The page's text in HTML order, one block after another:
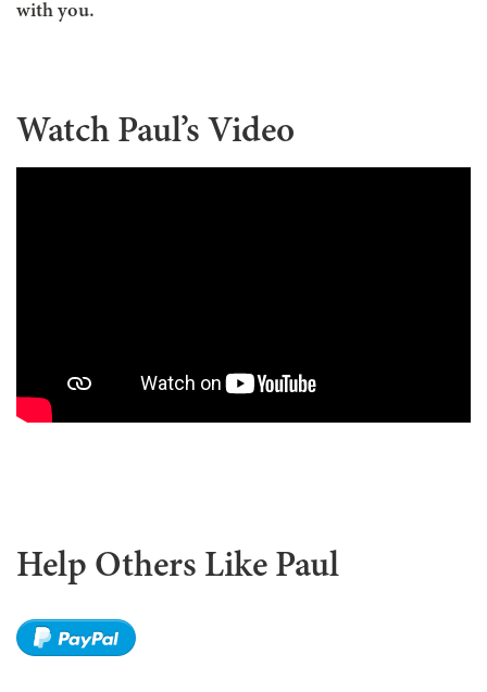
with you.
Watch Paul’s Video
Help Others Like Paul